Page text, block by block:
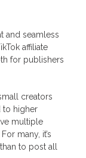
and seamless
affiliate
for publishers
creators
to higher
multiple
many, it’s
to post all